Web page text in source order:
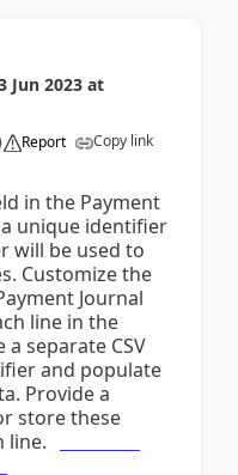
Jun 2023 at
Report Copy link
in the Payment
unique identifier
will be used to
Customize the
Journal
line in the
separate CSV
and populate
Provide a
store these
line.